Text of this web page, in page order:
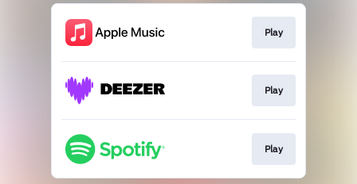
Play
Play
Play